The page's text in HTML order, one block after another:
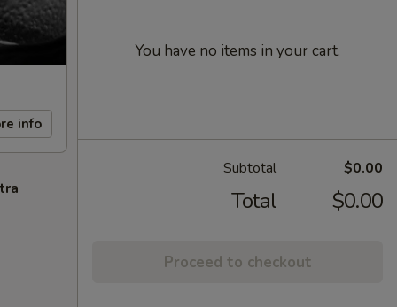
info
You have no items in your cart.
Subtotal $0.00
Total $0.00
Proceed to checkout